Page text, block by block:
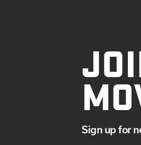
Sign up for